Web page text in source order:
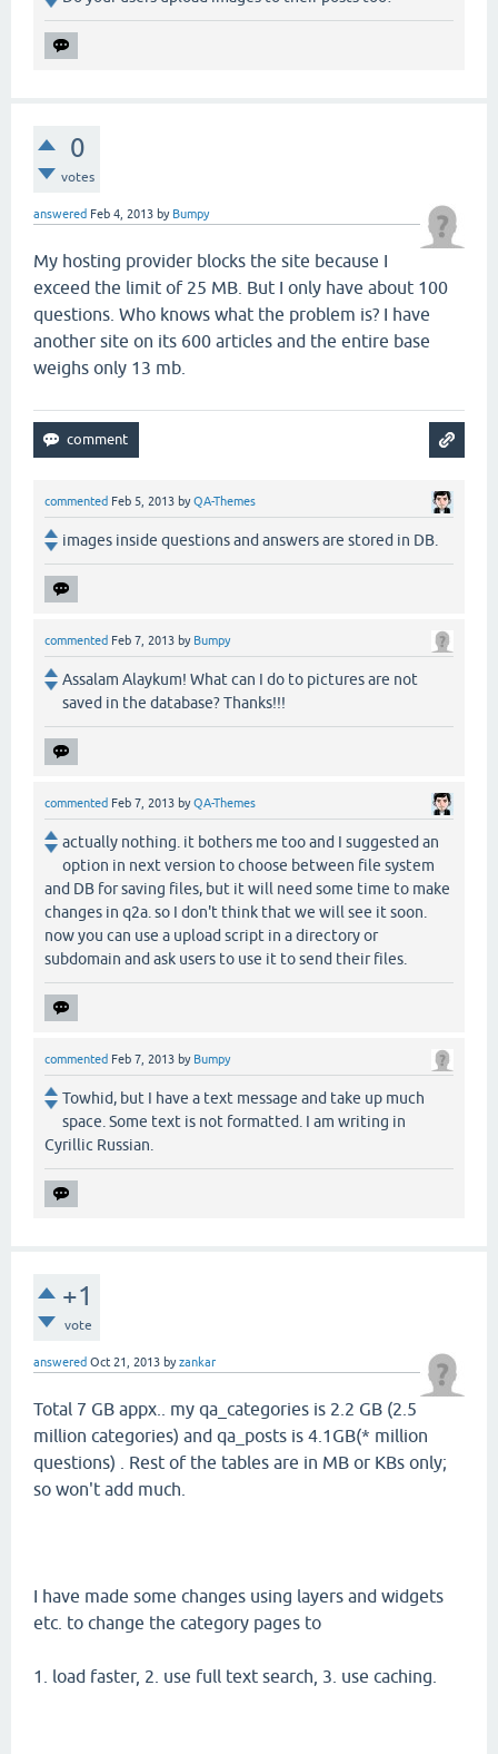
0
votes
answered Feb 4, 2013 by Bumpy
My hosting provider blocks the site because I
exceed the limit of 25 MB. But I only have about 100
questions. Who knows what the problem is? I have
another site on its 600 articles and the entire base
weighs only 13 mb
commented Feb 5, 2013 byQA-Themes
images inside questions and answers are stored in DB.
commented Feb 7, 2013 by Bumpy
Assalam Alaykum! What can I do to pictures are not
saved in the database? Thanks!!!
commented Feb 7, 2013 byQA-Themes
actually nothing. it bothers me too and I suggested an
option in next version to choose between file system
and DB for saving files, but it will need some time to make
changes in q2a. so I don't think that we will see it soon.
now you can use a upload script in a directory or
subdomain and ask users to use it to send their files.
commented Feb 7, 2013 by Bumpy
Towhid, but I have a text message and take up much
space. Some text is not formatted. I am writing in
Cyrillic Russian.
+1
vote
answered Oct 21, 2013 byzankar
Total 7 GB appx.. my qa_categories is 2.2 GB (2.5
million categories) and qa_posts is 4.1GB(* million
questions) . Rest of the tables are in MB or KBs only;
so won't add much.
I have made some changes using layers and widgets
etc. to change the category pages to
1. load faster, 2. use full text search, 3. use caching.